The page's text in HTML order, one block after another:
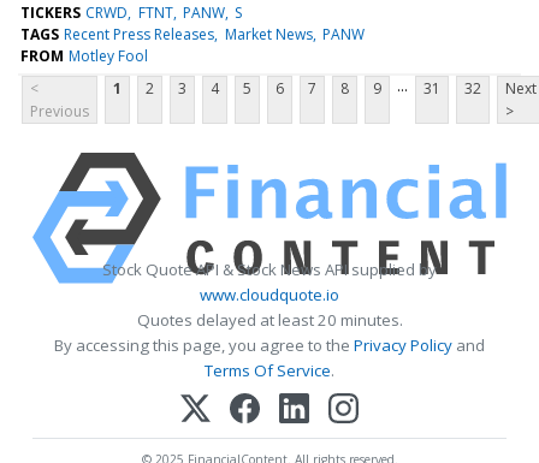
TICKERS CRWD FTNT PANW S
TAGS Recent Press Releases Market News PANW
FROM Motley Fool
<
Previous
1 2 3 4 5 6 7 8 9 ... 31 32
Next
>
Stock Quote API & Stock News API supplied by
www.cloudquote.io
Quotes delayed at least 20 minutes.
By accessing this page, you agree to the Privacy Policy and
Terms Of Service.
© 2025 FinancialContent. All rights reserved.